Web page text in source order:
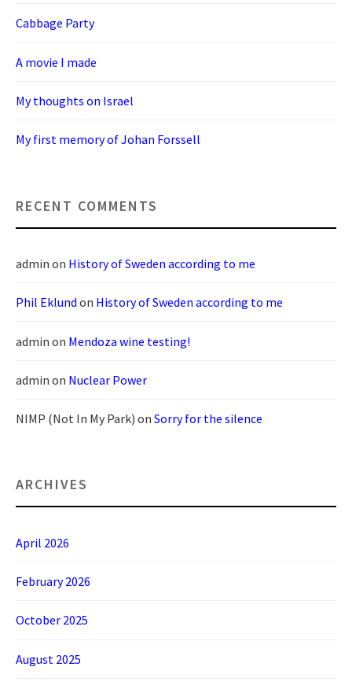
Cabbage Party
A movie I made
My thoughts on Israel
My first memory of Johan Forssell
RECENT COMMENTS
admin on History of Sweden according to me
Phil Eklund on History of Sweden according to me
admin on Mendoza wine testing!
admin on Nuclear Power
NIMP (Not In My Park) on Sorry for the silence
ARCHIVES
April 2026
February 2026
October 2025
August 2025